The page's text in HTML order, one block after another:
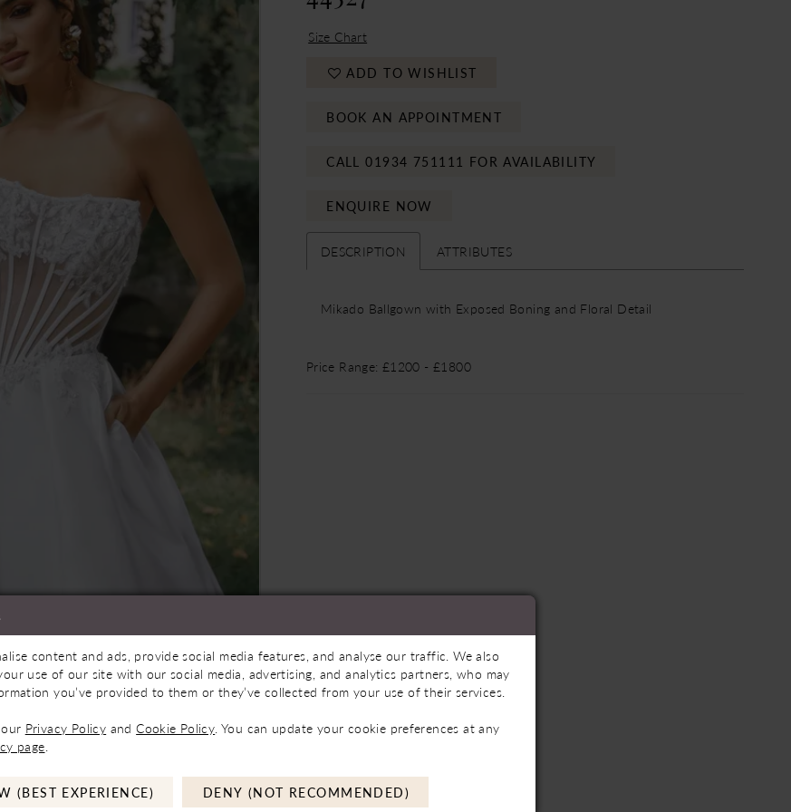
to zoom
to zoom
to See If Available to Loan
SHARE:
Size Chart
ADD TO WISHLIST
BOOK AN APPOINTMENT
CALL 01934 751111 FOR AVAILABILITY
ENQUIRE NOW
DESCRIPTION ATTRIBUTES
Mikado Ballgown with Exposed Boning and Floral Detail
Price Range: £1200 - £1800
content and ads, provide social media features, and analyse our traffic. We also
use of our site with our social media, advertising, and analytics partners, who may
you’ve provided to them or they’ve collected from your use of their services.
Privacy Policy andCookie Policy. You can update your cookie preferences at any
page.
(BEST EXPERIENCE) DENY (NOT RECOMMENDED)